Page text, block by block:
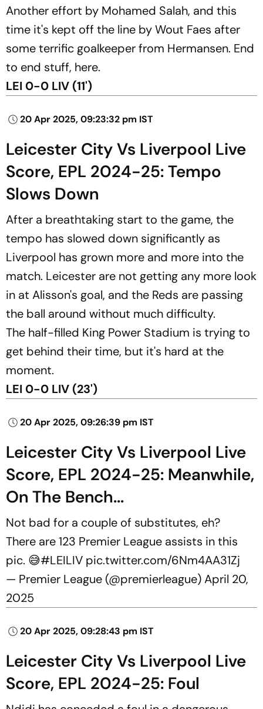
Another effort by Mohamed Salah, and this
time it's kept off the line by Wout Faes after
some terrific goalkeeper from Hermansen. End
to end stuff, here.
LEI 0-0 LIV (11')
20 Apr 2025, 09:23:32 pm IST
Leicester City Vs Liverpool Live
Score, EPL 2024-25: Tempo
Slows Down
After a breathtaking start to the game, the
tempo has slowed down significantly as
Liverpool has grown more and more into the
match. Leicester are not getting any more look
in at Alisson's goal, and the Reds are passing
the ball around without much difficulty.
The half-filled King Power Stadium is trying to
get behind their time, but it's hard at the
moment.
LEI 0-0 LIV (23')
20 Apr 2025, 09:26:39 pm IST
Leicester City Vs Liverpool Live
Score, EPL 2024-25: Meanwhile,
On The Bench...
Not bad for a couple of substitutes, eh?
There are 123 Premier League assists in this
pic. 😅#LEILIV pic.twitter.com/6Nm4AA31Zj
— Premier League (@premierleague)April 20,
2025
20 Apr 2025, 09:28:43 pm IST
Leicester City Vs Liverpool Live
Score, EPL 2024-25: Foul